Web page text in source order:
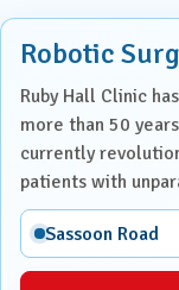
Robotic
Ruby Hall Clinic
more than 50
currently
patients with
Sassoon Road